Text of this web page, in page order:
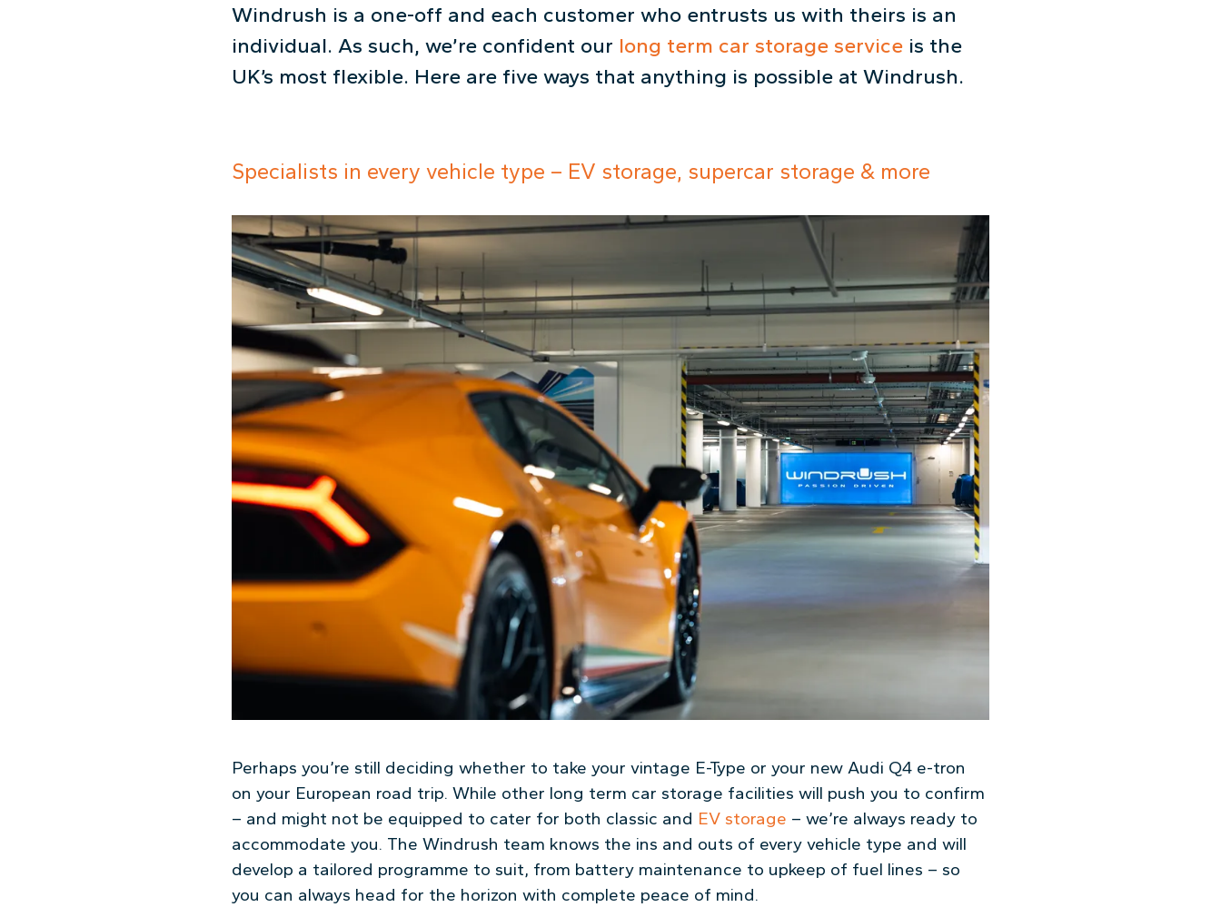
Windrush is a one-off and each customer who entrusts us with theirs is an
individual. As such, we’re confident our long term car storage service is the
UK’s most flexible. Here are five ways that anything is possible at Windrush.
Specialists in every vehicle type – EV storage, supercar storage & more
Perhaps you’re still deciding whether to take your vintage E-Type or your new Audi Q4 e-tron
on your European road trip. While other long term car storage facilities will push you to confirm
– and might not be equipped to cater for both classic and EV storage – we’re always ready to
accommodate you. The Windrush team knows the ins and outs of every vehicle type and will
develop a tailored programme to suit, from battery maintenance to upkeep of fuel lines – so
you can always head for the horizon with complete peace of mind.